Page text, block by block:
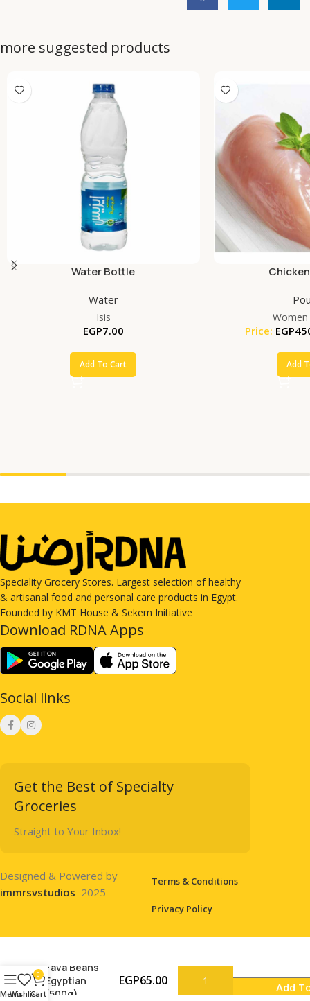
more suggested products
Water Bottle
Water
Isis
EGP7.00
Add To Cart
Price: EGP
Add
Speciality Grocery Stores. Largest selection of healthy
& artisanal food and personal care products in Egypt.
Founded by KMT House & Sekem Initiative
Download RDNA Apps
Social links
Get the Best of Specialty
Groceries
Straight to Your Inbox!
Designed & Powered by
immrsvstudios 2025
Terms & Conditions
Privacy Policy
Fava Beans
Egyptian
(500g)
EGP65.00 Add
MenuWishlist
0
Cart